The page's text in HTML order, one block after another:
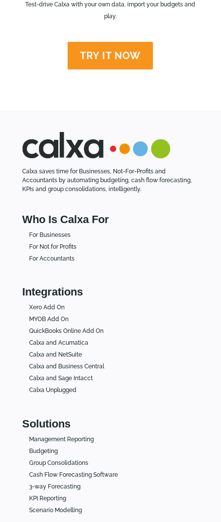
Test-drive Calxa with your own data, import your budgets and
play.
TRY IT NOW
Calxa saves time for Businesses, Not-For-Profits and
Accountants by automating budgeting, cash flow forecasting,
KPIs and group consolidations, intelligently.
Who Is Calxa For
For Businesses
For Not for Profits
For Accountants
Integrations
Xero Add On
MYOB Add On
QuickBooks Online Add On
Calxa and Acumatica
Calxa and NetSuite
Calxa and Business Central
Calxa and Sage Intacct
Calxa Unplugged
Solutions
Management Reporting
Budgeting
Group Consolidations
Cash Flow Forecasting Software
3-way Forecasting
KPI Reporting
Scenario Modelling